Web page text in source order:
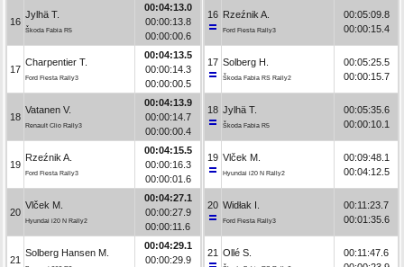
16
Jylhä T.
Škoda Fabia R5
00:04:13.0
00:00:13.8
00:00:00.6
17
Charpentier T.
Ford Fiesta Rally3
00:04:13.5
00:00:14.3
00:00:00.5
18
Vatanen V.
Renault Clio Rally3
00:04:13.9
00:00:14.7
00:00:00.4
19
Rzeźnik A.
Ford Fiesta Rally3
00:04:15.5
00:00:16.3
00:00:01.6
20
Vlček M.
Hyundai i20 N Rally2
00:04:27.1
00:00:27.9
00:00:11.6
21
Solberg Hansen M.
00:04:29.1
00:00:29.9
16 Rzeźnik A.
Ford Fiesta Rally3
00:05:09.8
00:00:15.4
17 Solberg H.
Škoda Fabia RS Rally2
00:05:25.5
00:00:15.7
18 Jylhä T.
Škoda Fabia R5
00:05:35.6
00:00:10.1
19 Vlček M.
Hyundai i20 N Rally2
00:09:48.1
00:04:12.5
20 Widłak I.
Ford Fiesta Rally3
00:11:23.7
00:01:35.6
21 Ollé S.
00:11:47.6